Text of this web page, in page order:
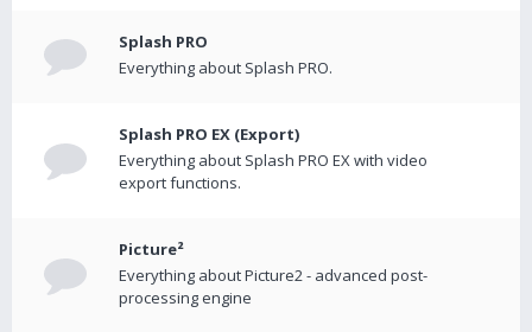
Splash PRO
Everything about Splash PRO.
Splash PRO EX (Export)
Everything about Splash PRO EX with video
export functions.
Picture²
Everything about Picture2 - advanced post-
processing engine